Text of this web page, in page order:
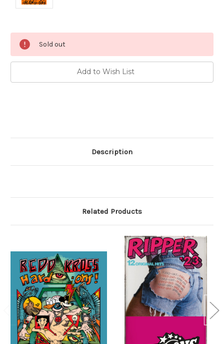
Current
Stock:
Sold out
Add to Wish List
Description
Related Products